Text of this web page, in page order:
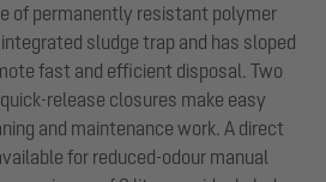
of permanently resistant polymer
sludge trap and has sloped
fast and efficient disposal. Two
release closures make easy
and maintenance work. A direct
for reduced-odour manual